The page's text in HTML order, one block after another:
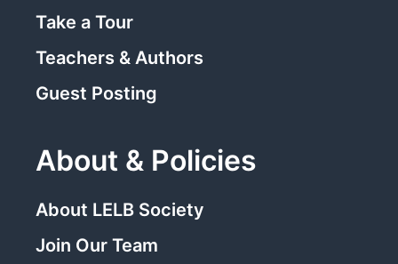
Take a Tour
Teachers & Authors
Guest Posting
About & Policies
About LELB Society
Join Our Team